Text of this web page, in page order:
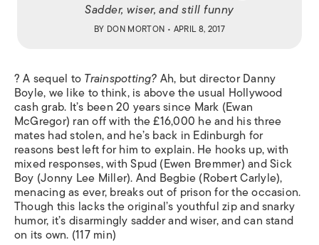
Sadder, wiser, and still funny
BY DON MORTON • APRIL 8, 2017
? A sequel toTrainspotting?Ah, but director Danny
Boyle, we like to think, is above the usual Hollywood
cash grab. It’s been 20 years since Mark (Ewan
McGregor) ran off with the £16,000 he and his three
mates had stolen, and he’s back in Edinburgh for
reasons best left for him to explain. He hooks up, with
mixed responses, with Spud (Ewen Bremmer) and Sick
Boy (Jonny Lee Miller). And Begbie (Robert Carlyle),
menacing as ever, breaks out of prison for the occasion.
Though this lacks the original’s youthful zip and snarky
humor, it’s disarmingly sadder and wiser, and can stand
on its own. (117 min)